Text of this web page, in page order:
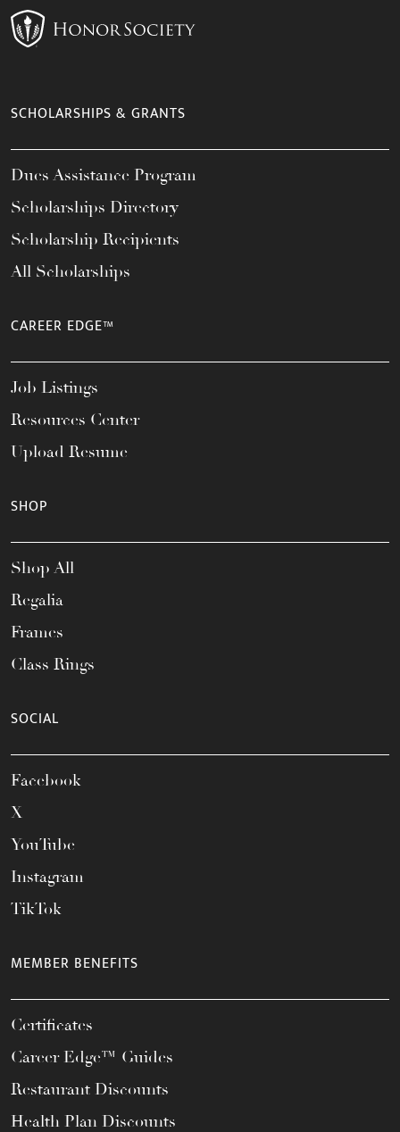
SCHOLARSHIPS & GRANTS
Dues Assistance Program
Scholarships Directory
Scholarship Recipients
All Scholarships
CAREER EDGE™
Job Listings
Resources Center
Upload Resume
SHOP
Shop All
Regalia
Frames
Class Rings
SOCIAL
Facebook
X
YouTube
Instagram
TikTok
MEMBER BENEFITS
Certificates
Career Edge™ Guides
Restaurant Discounts
Health Plan Discounts